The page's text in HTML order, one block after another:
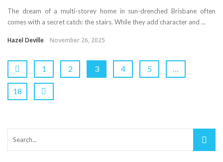
The dream of a multi-storey home in sun-drenched Brisbane often
comes with a secret catch: the stairs. While they add character and ...
Hazel Deville November 26, 2025
1 2 3 4 5 …
18